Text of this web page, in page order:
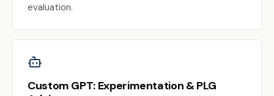
evaluation.
Custom GPT: Experimentation & PLG